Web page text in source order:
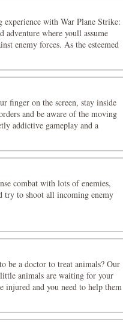
with War Plane Strike:
adventure where youll assume
enemy forces. As the esteemed
finger on the screen, stay inside
and be aware of the moving
addictive gameplay and a
combat with lots of enemies,
try to shoot all incoming enemy
be a doctor to treat animals? Our
animals are waiting for your
injured and you need to help them